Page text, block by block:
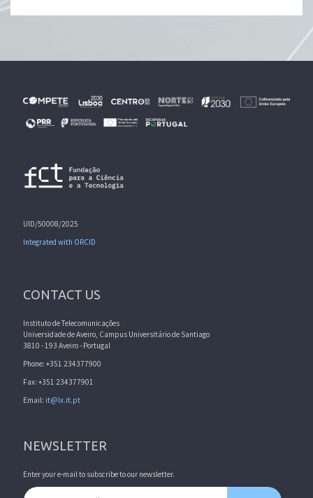
UID/50008/2025
Integrated with ORCID
CONTACT US
Instituto de Telecomunicações
Universidade de Aveiro, Campus Universitário de Santiago
3810 - 193 Aveiro - Portugal
Phone: +351 234377900
Fax: +351 234377901
Email: it@lx.it.pt
NEWSLETTER
Enter your e-mail to subscribe to our newsletter.
Email address